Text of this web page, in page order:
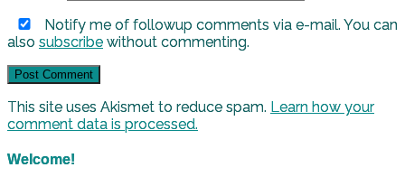
Notify me of followup comments via e-mail. You can
also subscribe without commenting.
This site uses Akismet to reduce spam. Learn how your
comment data is processed.
Welcome!